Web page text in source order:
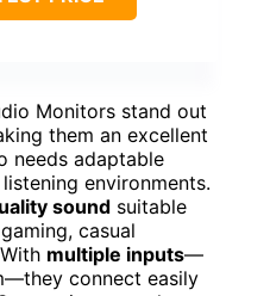
Monitors stand out
them an excellent
needs adaptable
environments.
sound suitable
casual
multiple inputs—
connect easily